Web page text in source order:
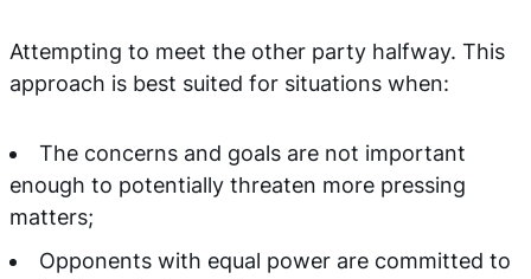
Attempting to meet the other party halfway. This
approach is best suited for situations when:
The concerns and goals are not important
enough to potentially threaten more pressing
matters;
Opponents with equal power are committed to